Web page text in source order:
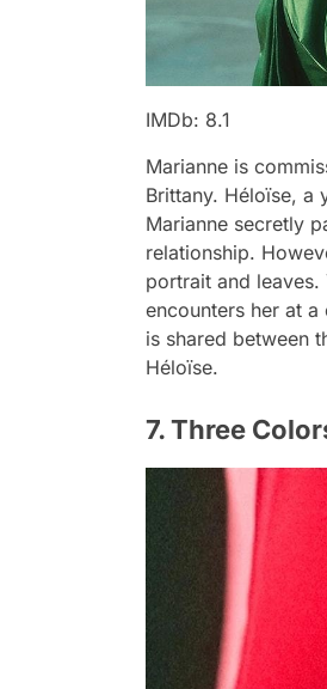
IMDb: 8.1
Marianne is
Brittany. Héloïse, a
Marianne secretly
relationship.
portrait and leaves.
encounters her at
is shared between
Héloïse.
7. Three